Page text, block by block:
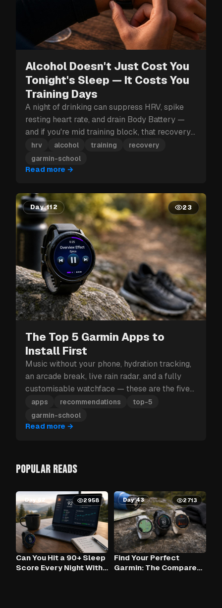
Alcohol Doesn't Just Cost You
Tonight's Sleep — It Costs You
Training Days
A night of drinking can suppress HRV, spike
resting heart rate, and drain Body Battery —
and if you're mid training block, that recovery
hit can cost you more than just tomorrow.
hrv alcohol training
recovery
garmin-school
Read more →
Day 112 23
The Top 5 Garmin Apps to
Install First
Music without your phone, hydration tracking,
an arcade break, live rain radar, and a fully
customisable watchface — these are the five
Garmin apps to install first.
apps recommendations
top-5
garmin-school
Read more →
POPULAR READS
Day 62 2958
Can You Hit a 90+ Sleep
Score Every Night With
Day 43 2713
Find Your Perfect
Garmin: The Compare